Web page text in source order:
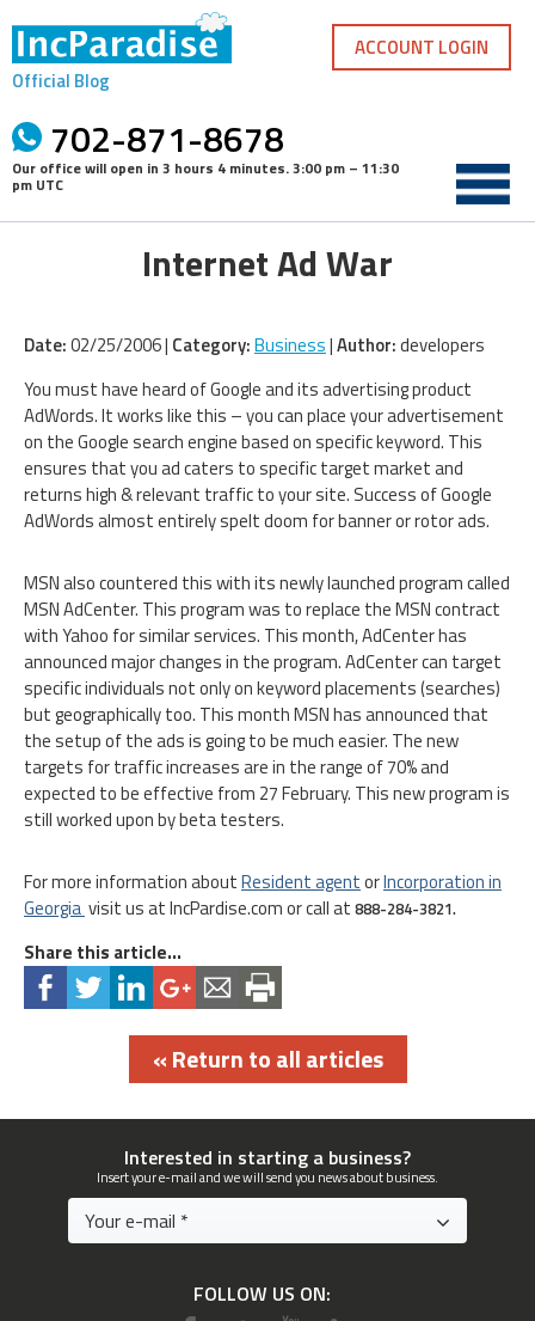
content
Official Blog
702-871-8678
Our office will open in 3 hours 4 minutes.3:00 pm – 11:30
pm UTC
ACCOUNT LOGIN
Internet Ad War
Date:02/25/2006 | Category:Business|Author:developers
You must have heard of Google and its advertising product
AdWords. It works like this – you can place your advertisement
on the Google search engine based on specific keyword. This
ensures that you ad caters to specific target market and
returns high & relevant traffic to your site. Success of Google
AdWords almost entirely spelt doom for banner or rotor ads.
MSN also countered this with its newly launched program called
MSN AdCenter. This program was to replace the MSN contract
with Yahoo for similar services. This month, AdCenter has
announced major changes in the program. AdCenter can target
specific individuals not only on keyword placements (searches)
but geographically too. This month MSN has announced that
the setup of the ads is going to be much easier. The new
targets for traffic increases are in the range of 70% and
expected to be effective from 27 February. This new program is
still worked upon by beta testers.
For more information aboutResident agentorIncorporation in
Georgia visit us at IncPardise.com or call at 888-284-3821.
Share this article...
« Return to all articles
Interested in starting a business?
Insert your e-mail and we will send you news about business.
FOLLOW US ON: